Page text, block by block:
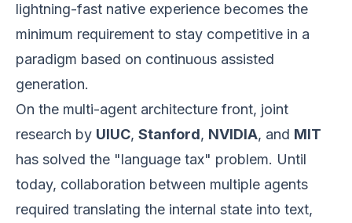
lightning-fast native experience becomes the
minimum requirement to stay competitive in a
paradigm based on continuous assisted
generation.
On the multi-agent architecture front, joint
research by UIUC, Stanford, NVIDIA, and MIT
has solved the "language tax" problem. Until
today, collaboration between multiple agents
required translating the internal state into text,